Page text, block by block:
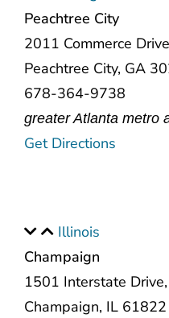
Peachtree City
2011 Commerce
Peachtree City, GA
678-364-9738
greater Atlanta metro
Get Directions
Illinois
Champaign
1501 Interstate
Champaign, IL 61822